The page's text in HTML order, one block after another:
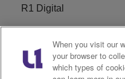
R1 Digital
Do Not Sell or Share My
When you visit our
your browser to
which types of